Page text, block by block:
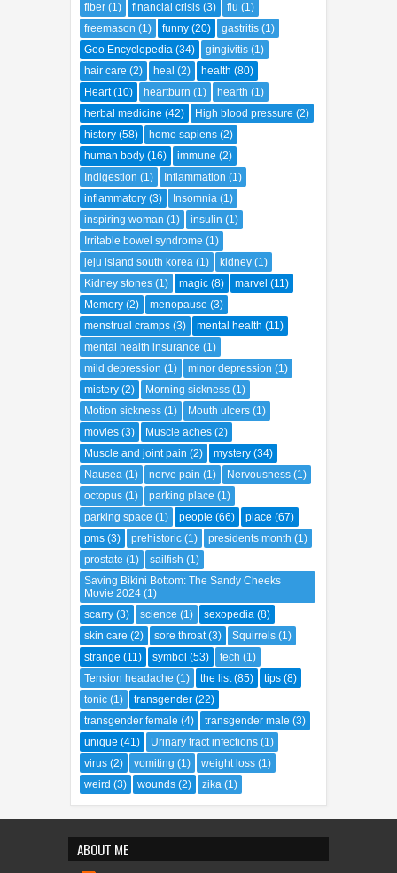
fiber (1) financial crisis (3) flu (1)
freemason (1) funny (20) gastritis (1)
Geo Encyclopedia (34) gingivitis (1)
hair care (2) heal (2) health (80)
Heart (10) heartburn (1) hearth (1)
herbal medicine (42) High blood pressure (2)
history (58) homo sapiens (2)
human body (16) immune (2)
Indigestion (1) Inflammation (1)
inflammatory (3) Insomnia (1)
inspiring woman (1) insulin (1)
Irritable bowel syndrome (1)
jeju island south korea (1) kidney (1)
Kidney stones (1) magic (8) marvel (11)
Memory (2) menopause (3)
menstrual cramps (3) mental health (11)
mental health insurance (1)
mild depression (1) minor depression (1)
mistery (2) Morning sickness (1)
Motion sickness (1) Mouth ulcers (1)
movies (3) Muscle aches (2)
Muscle and joint pain (2) mystery (34)
Nausea (1) nerve pain (1) Nervousness (1)
octopus (1) parking place (1)
parking space (1) people (66) place (67)
pms (3) prehistoric (1) presidents month (1)
prostate (1) sailfish (1)
Saving Bikini Bottom: The Sandy Cheeks
Movie 2024 (1)
scarry (3) science (1) sexopedia (8)
skin care (2) sore throat (3) Squirrels (1)
strange (11) symbol (53) tech (1)
Tension headache (1) the list (85) tips (8)
tonic (1) transgender (22)
transgender female (4) transgender male (3)
unique (41) Urinary tract infections (1)
virus (2) vomiting (1) weight loss (1)
weird (3) wounds (2) zika (1)
ABOUT ME